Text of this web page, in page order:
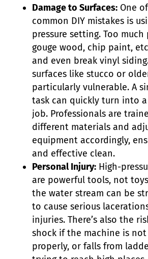
Damage to Surfaces:One
common DIY mistakes is
pressure setting. Too much
gouge wood, chip paint,
and even break vinyl
surfaces like stucco or
particularly vulnerable. A
task can quickly turn into
job. Professionals are
different materials and
equipment accordingly,
and effective clean.
Personal Injury:High-
are powerful tools, not
the water stream can be
to cause serious
injuries. There’s also the
shock if the machine is
properly, or falls from